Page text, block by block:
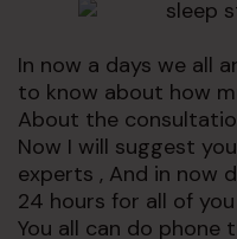
In now a days we all
to know about how
About the
Now I will suggest
experts , And in now
24 hours for all of you
You all can do phone